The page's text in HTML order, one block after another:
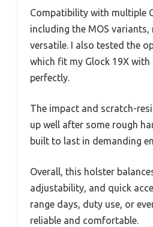
Compatibility with multiple
including the MOS
versatile. I also tested the
which fit my Glock 19X
perfectly.
The impact and scratch-
up well after some rough
built to last in demanding
Overall, this holster
adjustability, and quick
range days, duty use, or
reliable and comfortable.